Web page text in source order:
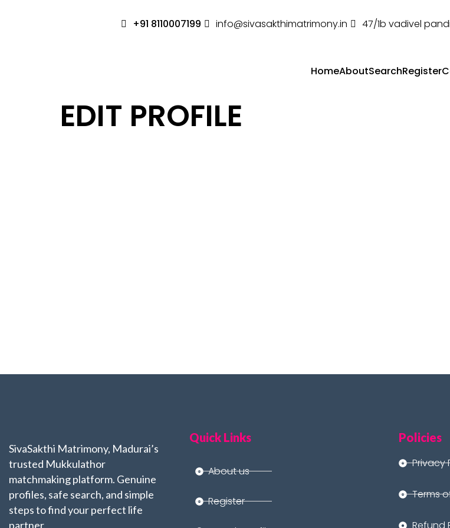
+91 8110007199 info@sivasakthimatrimony.in 47/1b vadivel
HomeAboutSearchRegister
EDIT PROFILE
SivaSakthi Matrimony, Madurai’s
trusted Mukkulathor
matchmaking platform. Genuine
profiles, safe search, and simple
steps to find your perfect life
partner.
Quick Links
About us
Register
Policies
Privacy
Terms